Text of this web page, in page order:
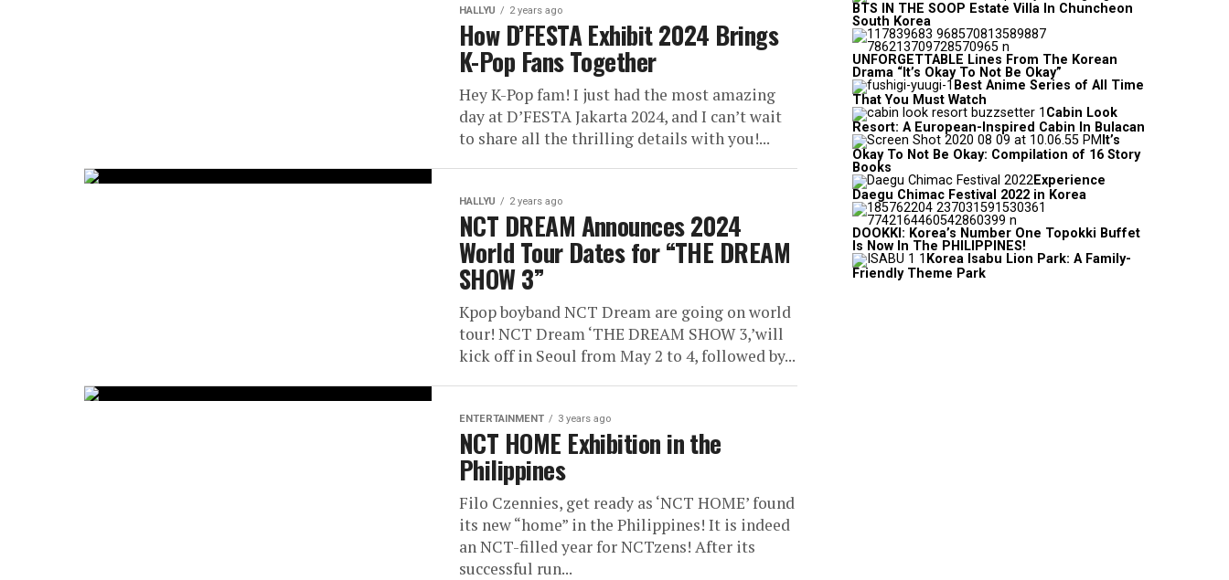
HALLYU 2 years ago
How D’FESTA Exhibit 2024 Brings
K-Pop Fans Together
Hey K-Pop fam! I just had the most amazing
day at D’FESTA Jakarta 2024, and I can’t wait
to share all the thrilling details with you!...
HALLYU 2 years ago
NCT DREAM Announces 2024
World Tour Dates for “THE DREAM
SHOW 3”
Kpop boyband NCT Dream are going on world
tour! NCT Dream ‘THE DREAM SHOW 3,’will
kick off in Seoul from May 2 to 4, followed by...
ENTERTAINMENT 3 years ago
NCT HOME Exhibition in the
Philippines
Filo Czennies, get ready as ‘NCT HOME’ found
its new “home” in the Philippines! It is indeed
an NCT-filled year for NCTzens! After its
successful run...
BTS IN THE SOOP Estate Villa In Chuncheon
South Korea
UNFORGETTABLE Lines From The Korean
Drama “It’s Okay To Not Be Okay”
Best Anime Series of All Time
That You Must Watch
Cabin Look
Resort: A European-Inspired Cabin In Bulacan
It’s
Okay To Not Be Okay: Compilation of 16 Story
Books
Experience
Daegu Chimac Festival 2022 in Korea
DOOKKI: Korea’s Number One Topokki Buffet
Is Now In The PHILIPPINES!
Korea Isabu Lion Park: A Family-
Friendly Theme Park